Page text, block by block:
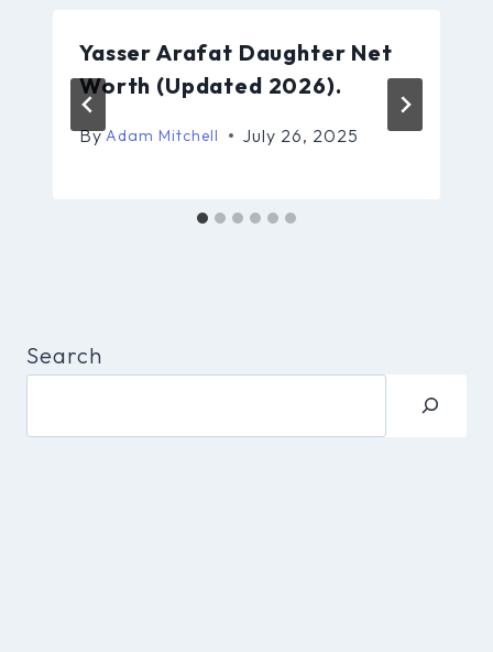
Yasser Arafat Daughter Net
Worth (Updated 2026).
ByAdam Mitchell July 26, 2025
Search